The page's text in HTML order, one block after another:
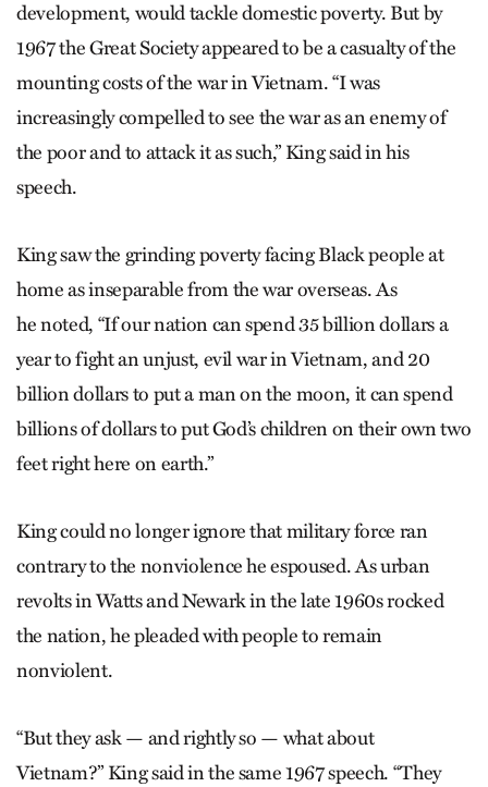
development, would tackle domestic poverty. But by
1967 the Great Society appeared to be a casualty of the
mounting costs of the war in Vietnam. “I was
increasingly compelled to see the war as an enemy of
the poor and to attack it as such,” King said in his
speech.
King saw the grinding poverty facing Black people at
home as inseparable from the war overseas. As
he noted, “If our nation can spend 35 billion dollars a
year to fight an unjust, evil war in Vietnam, and 20
billion dollars to put a man on the moon, it can spend
billions of dollars to put God’s children on their own two
feet right here on earth.”
King could no longer ignore that military force ran
contrary to the nonviolence he espoused. As urban
revolts in Watts and Newark in the late 1960s rocked
the nation, he pleaded with people to remain
nonviolent.
“But they ask — and rightly so — what about
Vietnam?” King said in the same 1967 speech. “They